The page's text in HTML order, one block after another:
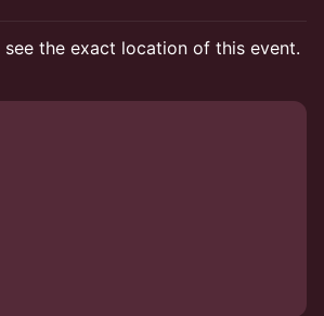
see the exact location of this event.